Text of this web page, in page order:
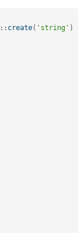
:: create( 'string' )